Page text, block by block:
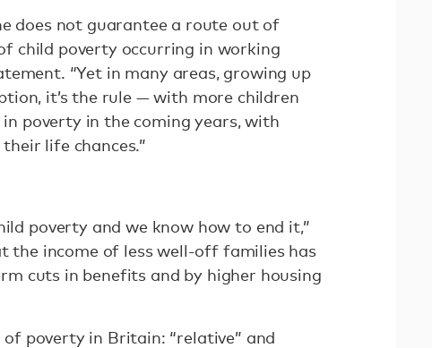
does not guarantee a route out of
child poverty occurring in working
“Yet in many areas, growing up
it’s the rule — with more children
poverty in the coming years, with
life chances.”
poverty and we know how to end it,”
the income of less well-off families has
cuts in benefits and by higher housing
poverty in Britain: “relative” and